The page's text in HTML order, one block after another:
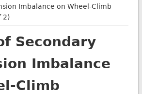
Imbalance on Wheel-Climb
2)
Secondary
Imbalance
Climb